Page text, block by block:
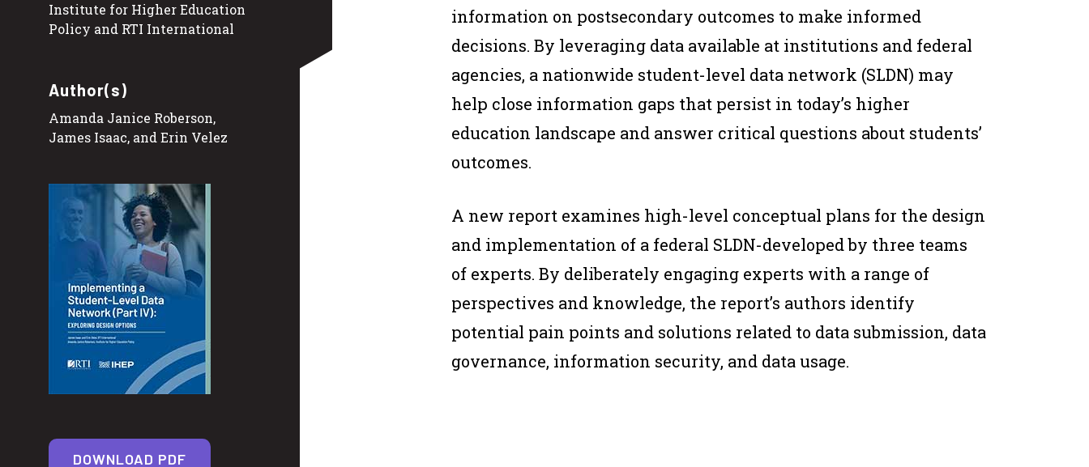
Institute for Higher Education
Policy and RTI International
Author(s)
Amanda Janice Roberson,
James Isaac, and Erin Velez
DOWNLOAD PDF
information on postsecondary outcomes to make informed
decisions. By leveraging data available at institutions and federal
agencies, a nationwide student-level data network (SLDN) may
help close information gaps that persist in today’s higher
education landscape and answer critical questions about students’
outcomes.
A new report examines high-level conceptual plans for the design
and implementation of a federal SLDN-developed by three teams
of experts. By deliberately engaging experts with a range of
perspectives and knowledge, the report’s authors identify
potential pain points and solutions related to data submission, data
governance, information security, and data usage.